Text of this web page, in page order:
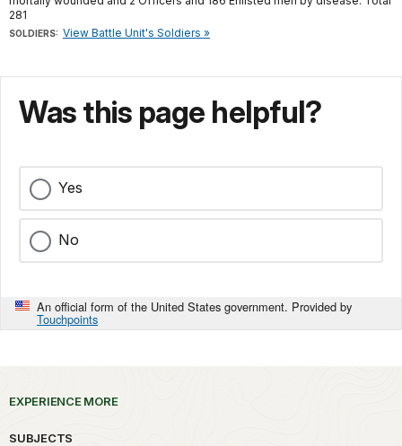
281
SOLDIERS: View Battle Unit's Soldiers »
Was this page helpful?
Yes
No
An official form of the United States government. Provided by
Touchpoints
EXPERIENCE MORE
SUBJECTS